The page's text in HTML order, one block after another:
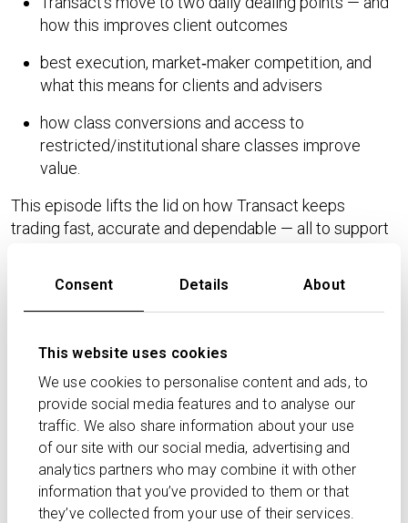
Consent Details About
This website uses cookies
We use cookies to personalise content and ads, to
provide social media features and to analyse our
traffic. We also share information about your use
of our site with our social media, advertising and
analytics partners who may combine it with other
information that you’ve provided to them or that
they’ve collected from your use of their services.
how this improves client outcomes
best execution, market‑maker competition, and
what this means for clients and advisers
how class conversions and access to
restricted/institutional share classes improve
value.
This episode lifts the lid on how Transact keeps
trading fast, accurate and dependable — all to support
Never miss an episode. Subscribe to the Transact
Podcast on your preferred podcast platform and
insights.
This podcast is provided for advisory professionals
only. This podcast is for general information purposes
only and does not constitute financial, investment, or
legal, regulatory, tax or any other advice. All information
is based on our understanding and interpretation of
applicable law and regulation, which is subject to